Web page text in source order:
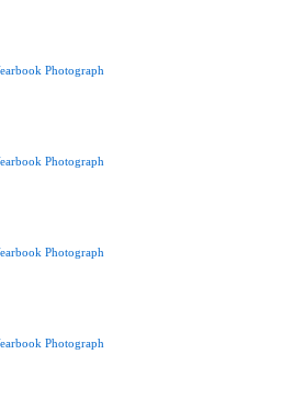
Photograph
Photograph
Photograph
Photograph